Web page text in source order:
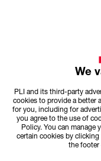
We
PLI and its third-party
cookies to provide a better
for you, including for
you agree to the use of
Policy. You can manage
certain cookies by
the footer